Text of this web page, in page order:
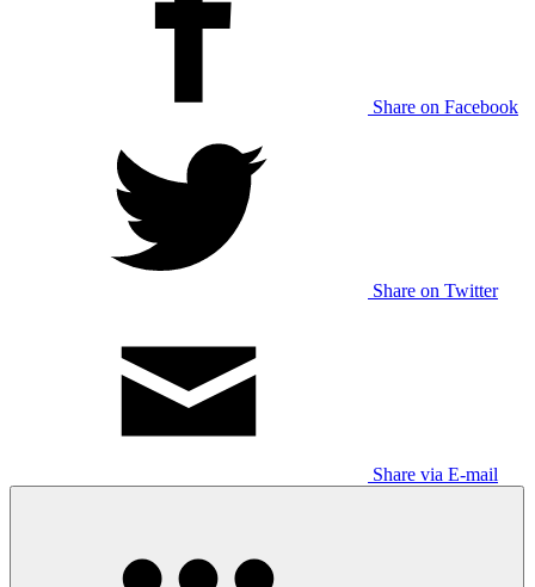
Share on Facebook
Share on Twitter
Share via E-mail